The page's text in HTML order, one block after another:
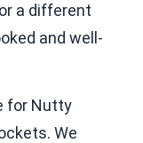
a different
and well-
for Nutty
We